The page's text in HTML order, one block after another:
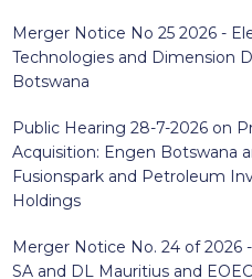
Merger Notice No 25 2026 -
Technologies and Dimension
Botswana
Public Hearing 28-7-2026 on
Acquisition: Engen Botswana
Fusionspark and Petroleum
Holdings
Merger Notice No. 24 of 2026
SA and DL Mauritius and EOEC